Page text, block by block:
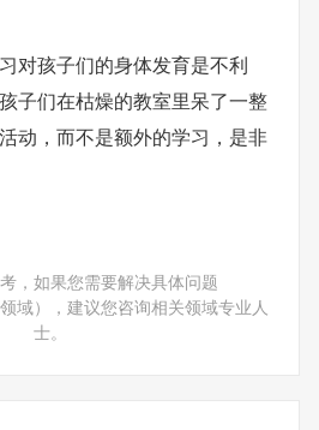
对孩子们的身体发育是不利
子们在枯燥的教室里呆了一整
动，而不是额外的学习，是非
，如果您需要解决具体问题
域），建议您咨询相关领域专业人
士。